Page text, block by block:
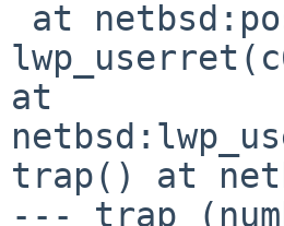
at
trap() at
--- trap